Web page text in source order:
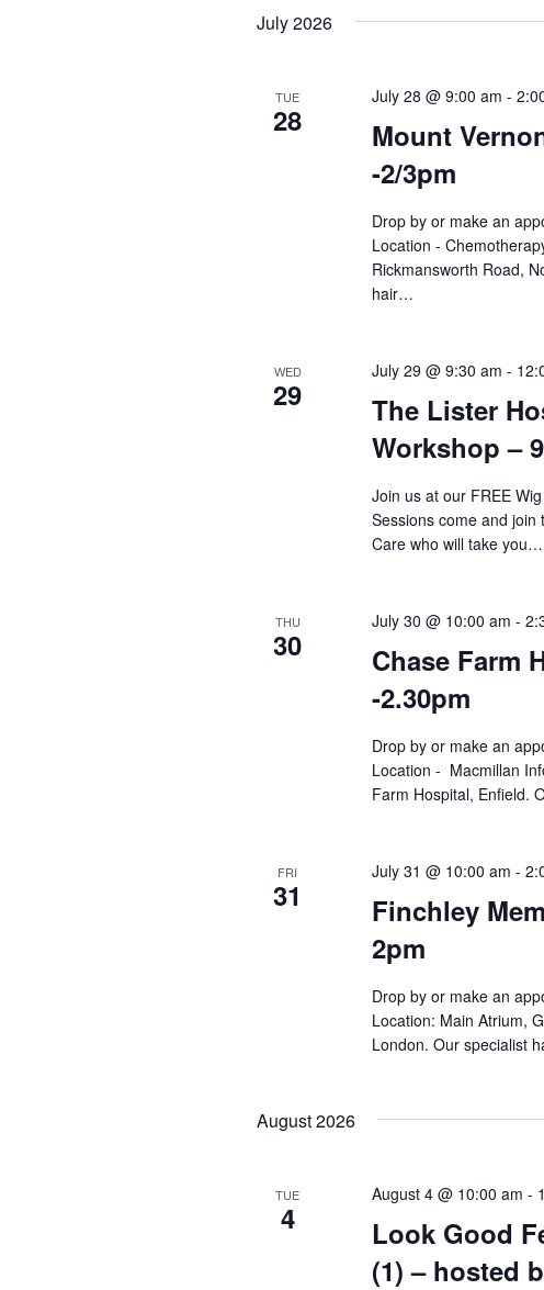
Navigation
July 2026
TUE
28
Mount
-2/3pm
July 28 @ 9:00 am -
Drop by or make an
Location -
Rickmansworth Road,
hair…
WED
29
The Lister
Workshop –
July 29 @ 9:30 am -
Join us at our FREE
Sessions come and
Care who will take you…
THU
30
Chase Farm
-2.30pm
July 30 @ 10:00 am -
Drop by or make an
Location - Macmillan
Farm Hospital, Enfield.
FRI
31
Finchley
2pm
July 31 @ 10:00 am -
Drop by or make an
Location: Main Atrium,
London. Our specialist
August 2026
TUE
4
Look Good
(1) – hosted
August 4 @ 10:00 am -